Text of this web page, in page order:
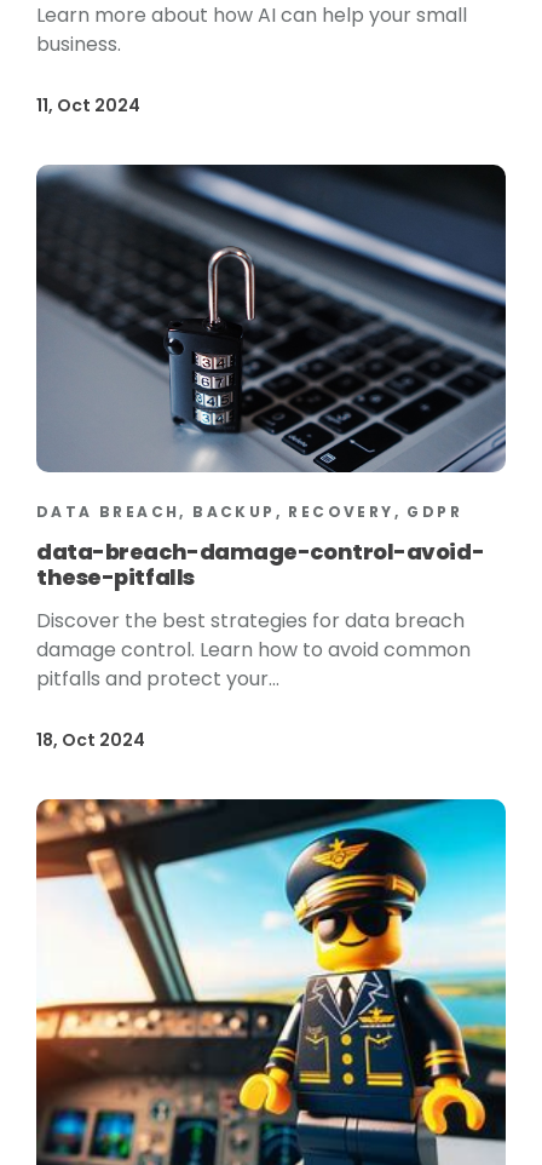
Learn more about how AI can help your small
business.
11, Oct 2024
DATA BREACH, BACKUP, RECOVERY, GDPR
data-breach-damage-control-avoid-
these-pitfalls
Discover the best strategies for data breach
damage control. Learn how to avoid common
pitfalls and protect your...
18, Oct 2024